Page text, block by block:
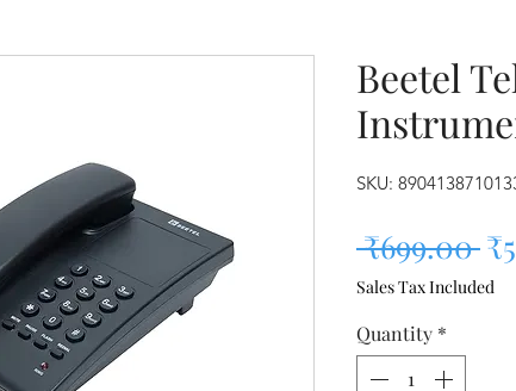
Beetel
SKU:
₹699.00
Sales Tax Included
Quantity *